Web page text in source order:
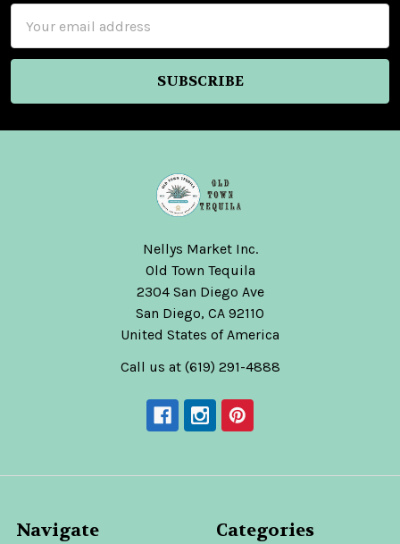
Address
Nellys Market Inc.
Old Town Tequila
2304 San Diego Ave
San Diego, CA 92110
United States of America
Call us at (619) 291-4888
Navigate Categories